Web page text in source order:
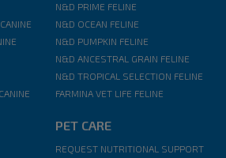
N&D PRIME FELINE
N&D OCEAN FELINE
N&D PUMPKIN FELINE
N&D ANCESTRAL GRAIN FELINE
N&D TROPICAL SELECTION FELINE
FARMINA VET LIFE FELINE
PET CARE
REQUEST NUTRITIONAL SUPPORT